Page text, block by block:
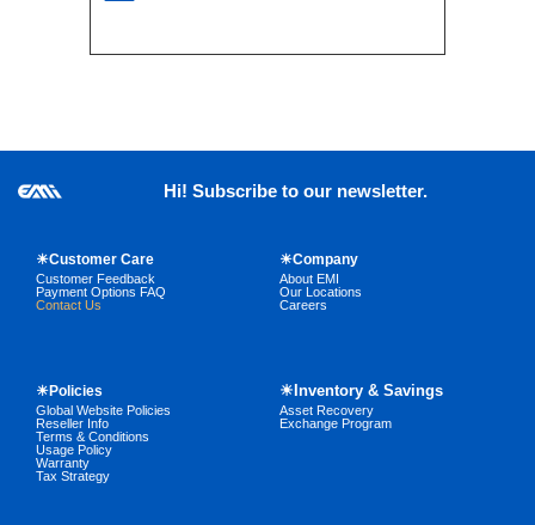
Hi! Subscribe to our newsletter.
☀Customer Care
Customer Feedback
Payment Options FAQ
Contact Us
☀Company
About EMI
Our Locations
Careers
☀Policies
Global Website Policies
Reseller Info
Terms & Conditions
Usage Policy
Warranty
Tax Strategy
☀Inventory & Savings
Asset Recovery
Exchange Program